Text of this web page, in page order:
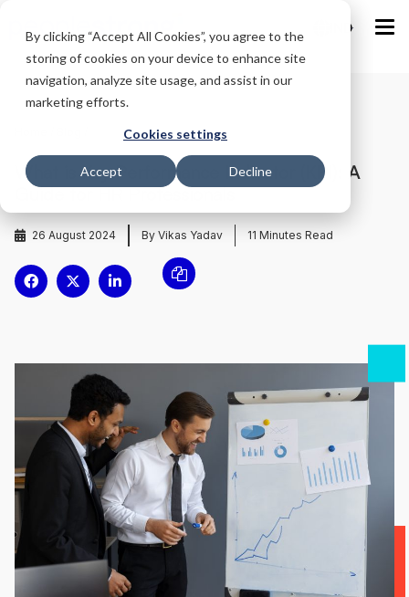
By clicking “Accept All Cookies”, you agree to the
storing of cookies on your device to enhance site
navigation, analyze site usage, and assist in our
marketing efforts.
Cookies settings
Accept Decline
IND
What is Key Performance Indicator (KPI): A
Guide for HR Professionals
26 August 2024 By Vikas Yadav 11 Minutes Read